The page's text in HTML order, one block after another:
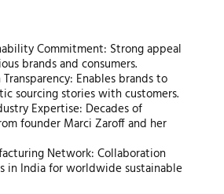
Commitment: Strong appeal
brands and consumers.
Enables brands to
sourcing stories with customers.
Expertise: Decades of
founder Marci Zaroff and her
Network: Collaboration
in India for worldwide sustainable